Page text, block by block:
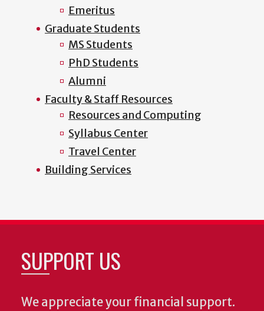
Emeritus
Graduate Students
MS Students
PhD Students
Alumni
Faculty & Staff Resources
Resources and Computing
Syllabus Center
Travel Center
Building Services
SUPPORT US
We appreciate your financial support.